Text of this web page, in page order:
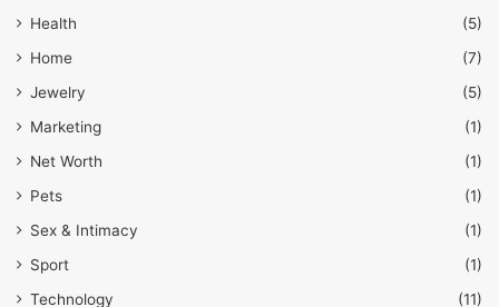
Health
(5)
Home
(7)
Jewelry
(5)
Marketing
(1)
Net Worth
(1)
Pets
(1)
Sex & Intimacy
(1)
Sport
(1)
Technology
(11)